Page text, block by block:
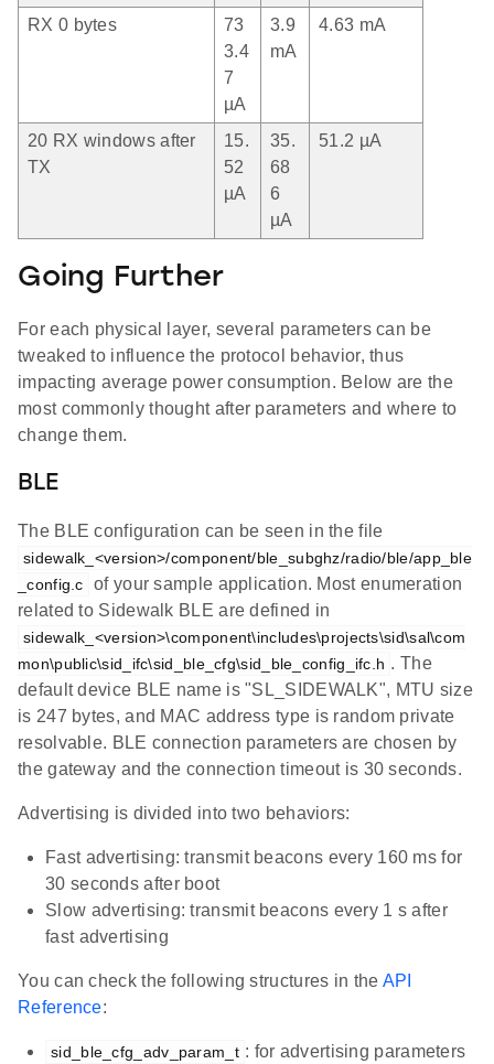
RX 0 bytes
73
3.4
7
µA
3.9
mA
4.63 mA
20 RX windows after
TX
15.
52
µA
35.
68
6
µA
51.2 µA
Going Further
For each physical layer, several parameters can be
tweaked to influence the protocol behavior, thus
impacting average power consumption. Below are the
most commonly thought after parameters and where to
change them.
BLE
The BLE configuration can be seen in the file
sidewalk_<version>/component/ble_subghz/radio/ble/app_ble
_config.c
of your sample application. Most enumeration
related to Sidewalk BLE are defined in
sidewalk_<version>\component\includes\projects\sid\sal\com
mon\public\sid_ifc\sid_ble_cfg\sid_ble_config_ifc.h . The
default device BLE name is "SL_SIDEWALK", MTU size
is 247 bytes, and MAC address type is random private
resolvable. BLE connection parameters are chosen by
the gateway and the connection timeout is 30 seconds.
Advertising is divided into two behaviors:
Fast advertising: transmit beacons every 160 ms for
30 seconds after boot
Slow advertising: transmit beacons every 1 s after
fast advertising
You can check the following structures in the API
Reference:
sid_ble_cfg_adv_param_t : for advertising parameters